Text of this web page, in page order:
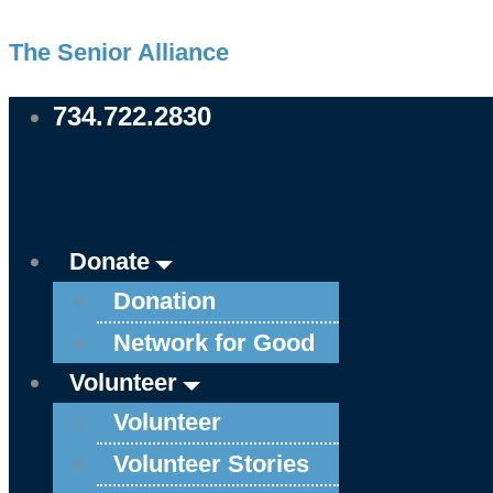
to
content
The Senior Alliance
734.722.2830
Menu
Donate
Donation
Network for Good
Volunteer
Volunteer
Volunteer Stories
Menu
Menu
Menu
Menu
Menu
Menu
Menu
Menu
Menu